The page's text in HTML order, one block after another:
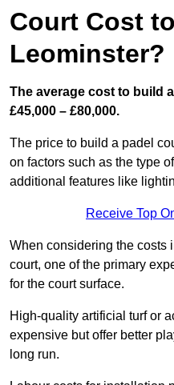
Court Cost
Leominster?
The average cost to build
£45,000 – £80,000.
The price to build a padel
on factors such as the type
additional features like
Receive Top
When considering the costs
court, one of the primary
for the court surface.
High-quality artificial turf or
expensive but offer better
long run.